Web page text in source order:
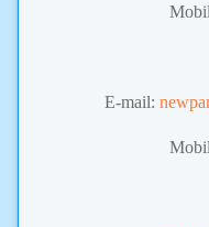
E-mail: